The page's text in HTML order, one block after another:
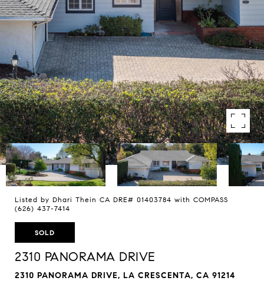
Listed by Dhari Thein CA DRE# 01403784 with COMPASS
(626) 437-7414
SOLD
2310 PANORAMA DRIVE
2310 PANORAMA DRIVE, LA CRESCENTA, CA 91214